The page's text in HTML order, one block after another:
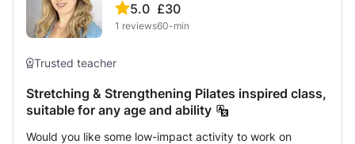
5.0
1 reviews
£30
60-min
Trusted teacher
Stretching & Strengthening Pilates inspired class,
suitable for any age and ability
Would you like some low-impact activity to work on